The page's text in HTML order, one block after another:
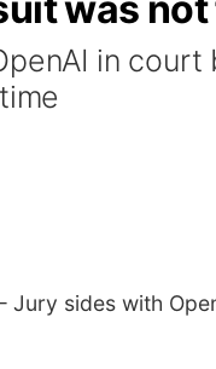
in
Jury sides with